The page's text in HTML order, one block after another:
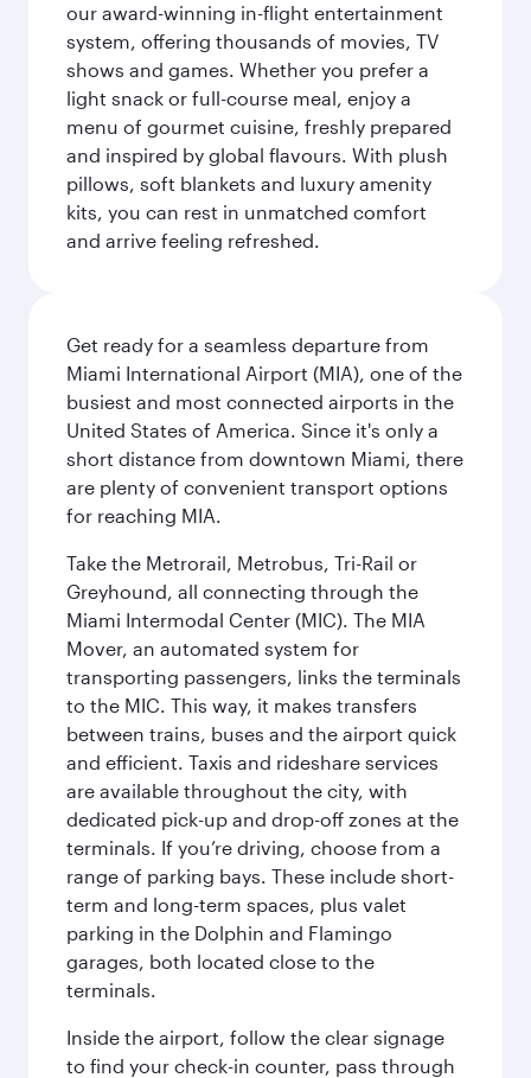
our award-winning in-flight entertainment
system, offering thousands of movies, TV
shows and games. Whether you prefer a
light snack or full-course meal, enjoy a
menu of gourmet cuisine, freshly prepared
and inspired by global flavours. With plush
pillows, soft blankets and luxury amenity
kits, you can rest in unmatched comfort
and arrive feeling refreshed.
Get ready for a seamless departure from
Miami International Airport (MIA), one of the
busiest and most connected airports in the
United States of America. Since it's only a
short distance from downtown Miami, there
are plenty of convenient transport options
for reaching MIA.
Take the Metrorail, Metrobus, Tri-Rail or
Greyhound, all connecting through the
Miami Intermodal Center (MIC). The MIA
Mover, an automated system for
transporting passengers, links the terminals
to the MIC. This way, it makes transfers
between trains, buses and the airport quick
and efficient. Taxis and rideshare services
are available throughout the city, with
dedicated pick-up and drop-off zones at the
terminals. If you’re driving, choose from a
range of parking bays. These include short-
term and long-term spaces, plus valet
parking in the Dolphin and Flamingo
garages, both located close to the
terminals.
Inside the airport, follow the clear signage
to find your check-in counter, pass through